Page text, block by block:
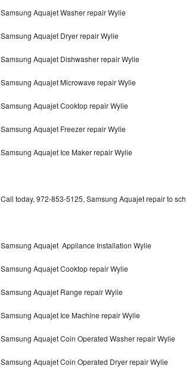
Repair
Repair
Architect Repair
Artistry Repair
Duet Repair
Bravos Repair
Samsung Aquajet Washer repair Wylie
Samsung Aquajet Dryer repair Wylie
Samsung Aquajet Dishwasher repair Wylie
Samsung Aquajet Microwave repair Wylie
Samsung Aquajet Cooktop repair Wylie
Samsung Aquajet Freezer repair Wylie
Samsung Aquajet Ice Maker repair Wylie
Call today, 972-853-5125, Samsung Aquajet repair to
Samsung Aquajet Appliance Installation Wylie
Samsung Aquajet Cooktop repair Wylie
Samsung Aquajet Range repair Wylie
Samsung Aquajet Ice Machine repair Wylie
Samsung Aquajet Coin Operated Washer repair Wylie
Samsung Aquajet Coin Operated Dryer repair Wylie